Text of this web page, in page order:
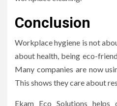
Conclusion
Workplace hygiene is not
about health, being eco-
Many companies are now
This shows they care about
Ekam Eco Solutions helps